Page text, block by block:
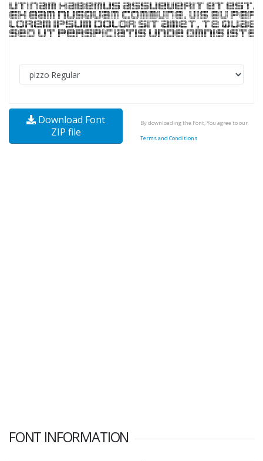
Download Font
ZIP file
By downloading the Font, You agree to our
Terms and Conditions
FONT INFORMATION